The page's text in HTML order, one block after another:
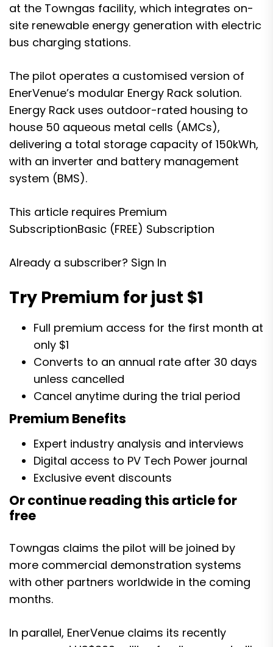
at the Towngas facility, which integrates on-
site renewable energy generation with electric
bus charging stations.
The pilot operates a customised version of
EnerVenue’s modular Energy Rack solution.
Energy Rack uses outdoor-rated housing to
house 50 aqueous metal cells (AMCs),
delivering a total storage capacity of 150kWh,
with an inverter and battery management
system (BMS).
This article requires Premium
SubscriptionBasic (FREE) Subscription
Already a subscriber? Sign In
Try Premium for just $1
Full premium access for the first month at
only $1
Converts to an annual rate after 30 days
unless cancelled
Cancel anytime during the trial period
Premium Benefits
Expert industry analysis and interviews
Digital access to PV Tech Power journal
Exclusive event discounts
Or continue reading this article for
free
Towngas claims the pilot will be joined by
more commercial demonstration systems
with other partners worldwide in the coming
months.
In parallel, EnerVenue claims its recently